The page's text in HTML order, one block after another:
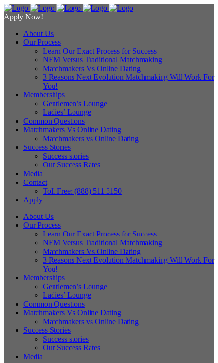
Apply Now!
About Us
Our Process
Learn Our Exact Process for Success
NEM Versus Traditional Matchmaking
Matchmakers Vs Online Dating
3 Reasons Next Evolution Matchmaking Will Work For
You!
Memberships
Gentlemen’s Lounge
Ladies’ Lounge
Common Questions
Matchmakers Vs Online Dating
Matchmakers vs Online Dating
Success Stories
Success stories
Our Success Rates
Media
Contact
Toll Free: (888) 511 3150
Apply
About Us
Our Process
Learn Our Exact Process for Success
NEM Versus Traditional Matchmaking
Matchmakers Vs Online Dating
3 Reasons Next Evolution Matchmaking Will Work For
You!
Memberships
Gentlemen’s Lounge
Ladies’ Lounge
Common Questions
Matchmakers Vs Online Dating
Matchmakers vs Online Dating
Success Stories
Success stories
Our Success Rates
Media